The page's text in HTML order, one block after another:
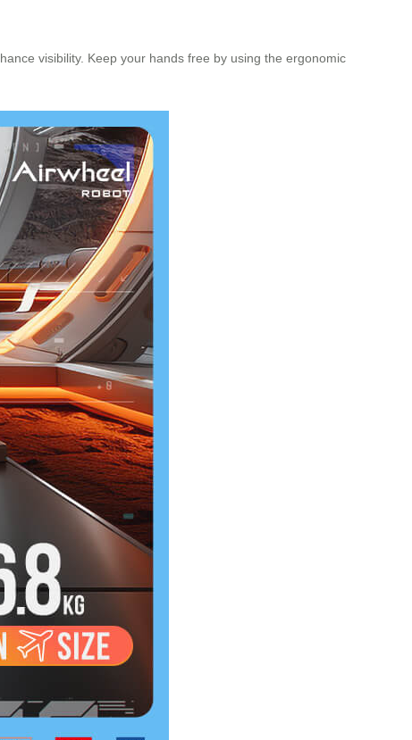
visibility. Keep your hands free by using the ergonomic